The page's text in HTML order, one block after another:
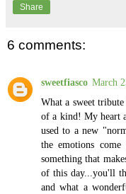
Share
6 comments:
sweetfiasco March
What a sweet
of a kind! My heart
used to a new
the emotions
something that
of this day...you'll
and what a